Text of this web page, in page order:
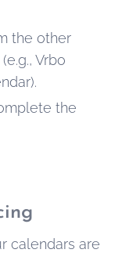
the other
Vrbo
the
calendars are